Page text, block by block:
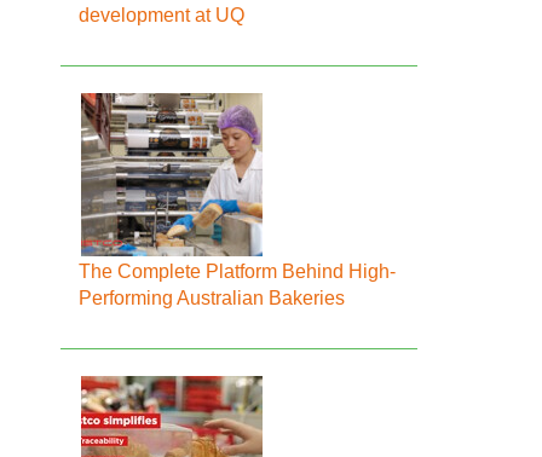
development at UQ
The Complete Platform Behind High-
Performing Australian Bakeries